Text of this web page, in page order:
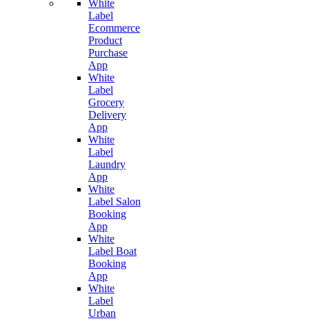
White
Label
Ecommerce
Product
Purchase
App
White
Label
Grocery
Delivery
App
White
Label
Laundry
App
White
Label Salon
Booking
App
White
Label Boat
Booking
App
White
Label
Urban